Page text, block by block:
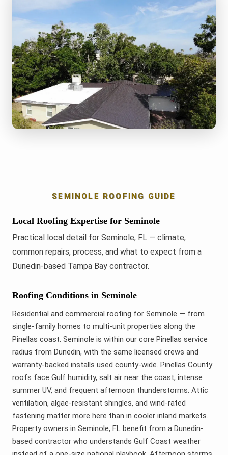
SEMINOLE ROOFING GUIDE
Local Roofing Expertise for Seminole
Practical local detail for Seminole, FL — climate,
common repairs, process, and what to expect from a
Dunedin-based Tampa Bay contractor.
Roofing Conditions in Seminole
Residential and commercial roofing for Seminole — from
single-family homes to multi-unit properties along the
Pinellas coast. Seminole is within our core Pinellas service
radius from Dunedin, with the same licensed crews and
warranty-backed installs used county-wide. Pinellas County
roofs face Gulf humidity, salt air near the coast, intense
summer UV, and frequent afternoon thunderstorms. Attic
ventilation, algae-resistant shingles, and wind-rated
fastening matter more here than in cooler inland markets.
Property owners in Seminole, FL benefit from a Dunedin-
based contractor who understands Gulf Coast weather